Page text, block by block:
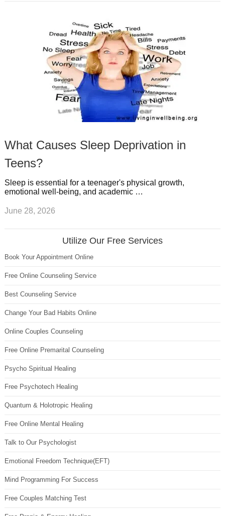
What Causes Sleep Deprivation in
Teens?
Sleep is essential for a teenager's physical growth,
emotional well-being, and academic …
June 28, 2026
Utilize Our Free Services
Book Your Appointment Online
Free Online Counseling Service
Best Counseling Service
Change Your Bad Habits Online
Online Couples Counseling
Free Online Premarital Counseling
Psycho Spiritual Healing
Free Psychotech Healing
Quantum & Holotropic Healing
Free Online Mental Healing
Talk to Our Psychologist
Emotional Freedom Technique(EFT)
Mind Programming For Success
Free Couples Matching Test